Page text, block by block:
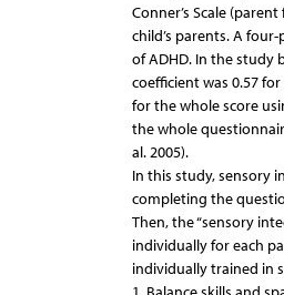
Conner’s Scale
child’s parents. A
of ADHD. In the study
coefficient was 0.57
for the whole score
the whole
al. 2005).
In this study, sensory
completing the
Then, the “sensory
individually for each
individually trained in